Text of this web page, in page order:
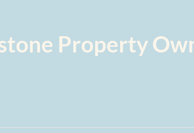
Property